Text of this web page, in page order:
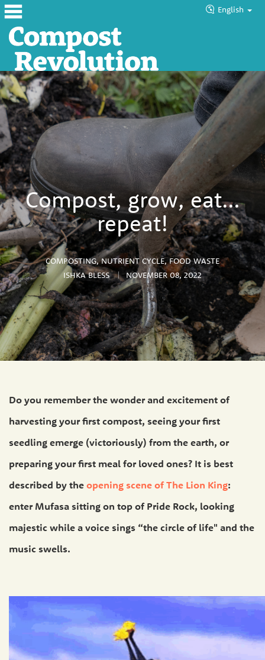
Home
About
Products
Blog
Tutorials
Councils
Help
English
Compost, grow, eat…
repeat!
COMPOSTING,NUTRIENT CYCLE,FOOD WASTE
ISHKA BLESS
NOVEMBER 08, 2022
Do you remember the wonder and excitement of
harvesting your first compost, seeing your first
seedling emerge (victoriously) from the earth, or
preparing your first meal for loved ones? It is best
described by theopening scene of The Lion King:
enter Mufasa sitting on top of Pride Rock, looking
majestic while a voice sings “the circle of life" and the
music swells.